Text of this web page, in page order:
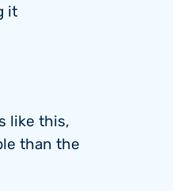
it
like this,
than the